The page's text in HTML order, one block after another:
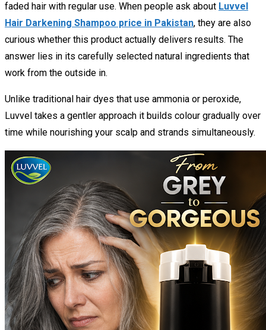
faded hair with regular use. When people ask about Luvvel
Hair Darkening Shampoo price in Pakistan, they are also
curious whether this product actually delivers results. The
answer lies in its carefully selected natural ingredients that
work from the outside in.
Unlike traditional hair dyes that use ammonia or peroxide,
Luvvel takes a gentler approach it builds colour gradually over
time while nourishing your scalp and strands simultaneously.